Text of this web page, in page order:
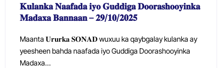
𝐊𝐮𝐥𝐚𝐧𝐤𝐚 𝐍𝐚𝐚𝐟𝐚𝐝𝐚 𝐢𝐲𝐨 𝐆𝐮𝐝𝐝𝐢𝐠𝐚 𝐃𝐨𝐨𝐫𝐚𝐬𝐡𝐨𝐨𝐲𝐢𝐧𝐤𝐚
𝐌𝐚𝐝𝐚𝐱𝐚 𝐁𝐚𝐧𝐧𝐚𝐚𝐧 – 𝟐𝟗/𝟏𝟎/𝟐𝟎𝟐𝟓
Maanta 𝐔𝐫𝐮𝐫𝐤𝐚 𝐒𝐎𝐍𝐀𝐃 wuxuu ka qaybgalay kulanka ay
yeesheen bahda naafada iyo Guddiga Doorashooyinka
Madaxa…